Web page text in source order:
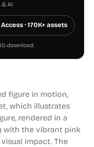
& AI
· 170K+ assets
download.
figure in motion,
which illustrates
rendered in a
with the vibrant pink
impact. The